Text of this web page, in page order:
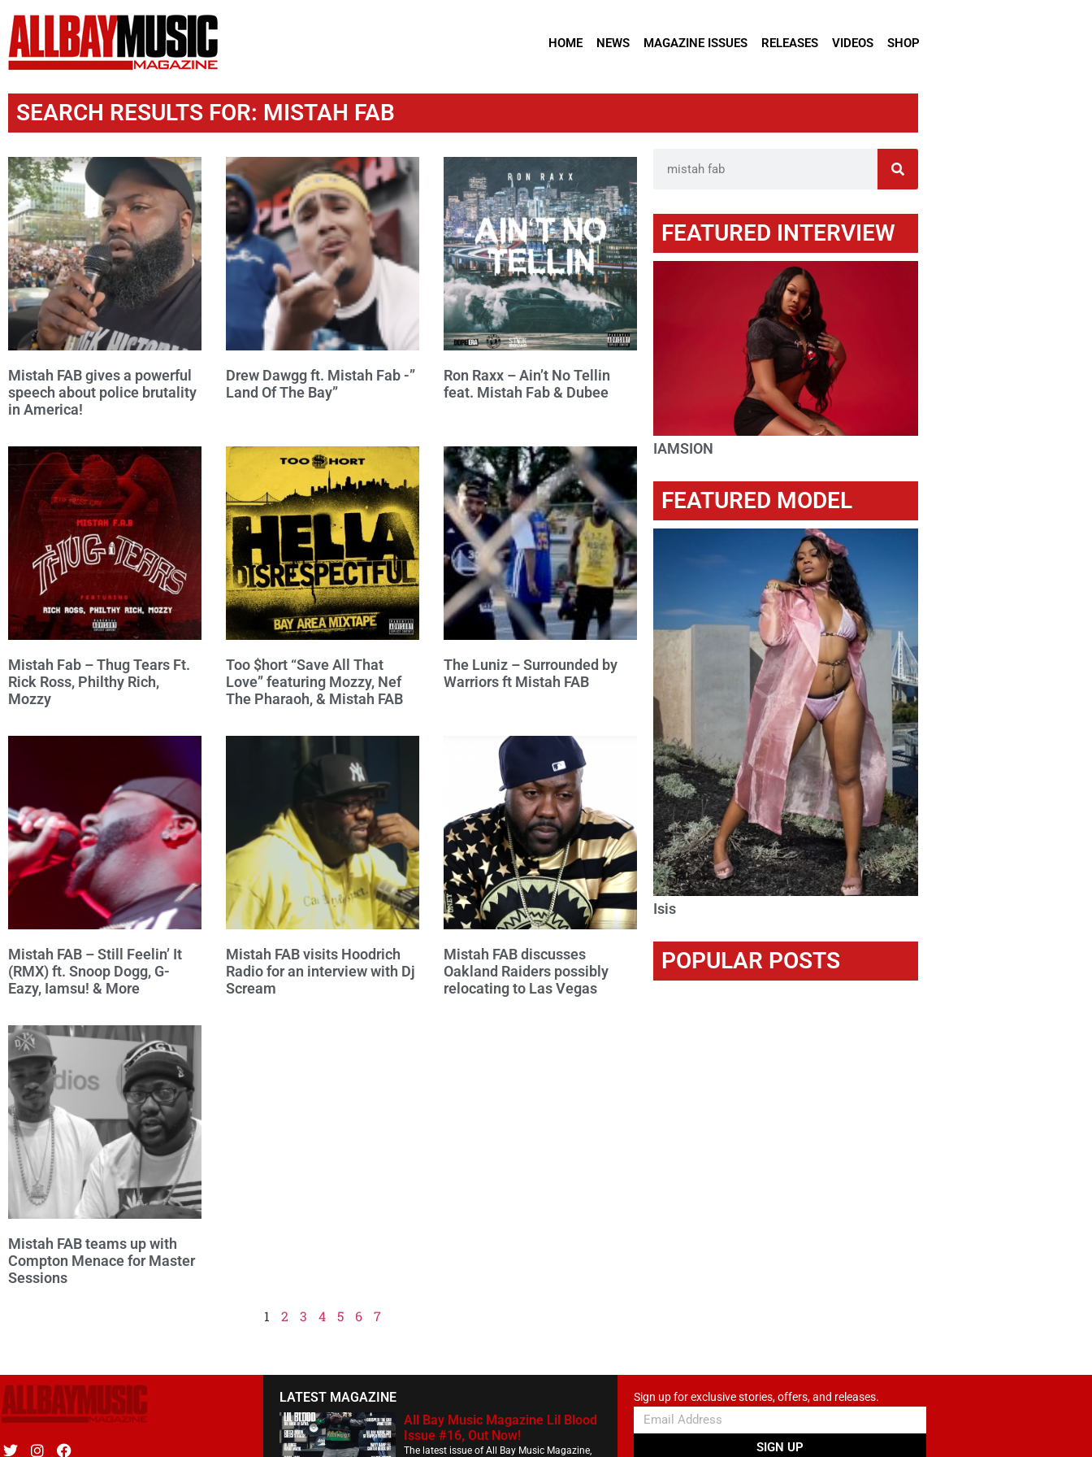
HOME NEWS MAGAZINE ISSUES RELEASES VIDEOS SHOP
SEARCH RESULTS FOR: MISTAH FAB
Mistah FAB gives a powerful
speech about police brutality
in America!
Drew Dawgg ft. Mistah Fab -”
Land Of The Bay”
Ron Raxx – Ain’t No Tellin
feat. Mistah Fab & Dubee
Mistah Fab – Thug Tears Ft.
Rick Ross, Philthy Rich,
Mozzy
Too $hort “Save All That
Love” featuring Mozzy, Nef
The Pharaoh, & Mistah FAB
The Luniz – Surrounded by
Warriors ft Mistah FAB
Mistah FAB – Still Feelin’ It
(RMX) ft. Snoop Dogg, G-
Eazy, Iamsu! & More
Mistah FAB visits Hoodrich
Radio for an interview with Dj
Scream
Mistah FAB discusses
Oakland Raiders possibly
relocating to Las Vegas
Mistah FAB teams up with
Compton Menace for Master
Sessions
1 2 3 4 5 6 7
FEATURED INTERVIEW
IAMSION
FEATURED MODEL
Isis
POPULAR POSTS
LATEST MAGAZINE
All Bay Music Magazine Lil Blood
Issue #16, Out Now!
The latest issue of All Bay Music Magazine,
Sign up for exclusive stories, offers, and releases.
SIGN UP